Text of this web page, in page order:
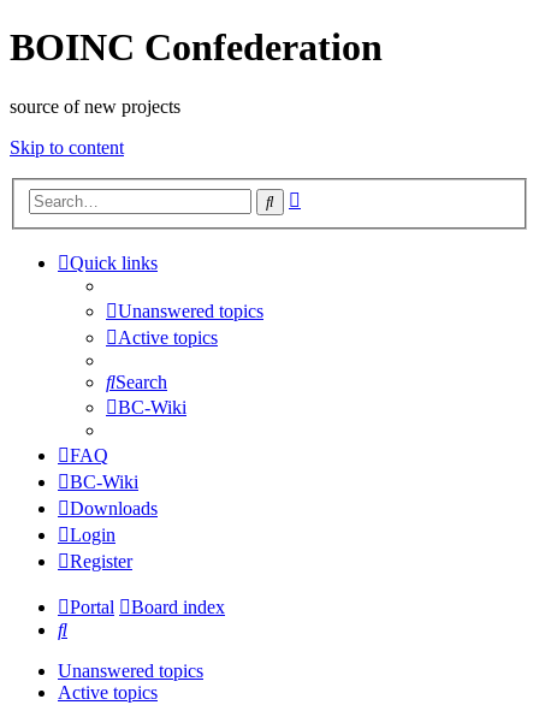
BOINC Confederation
source of new projects
Skip to content
Search
Quick links
Unanswered topics
Active topics
Search
BC-Wiki
FAQ
BC-Wiki
Downloads
Login
Register
Portal
Board index
Search
Unanswered topics
Active topics